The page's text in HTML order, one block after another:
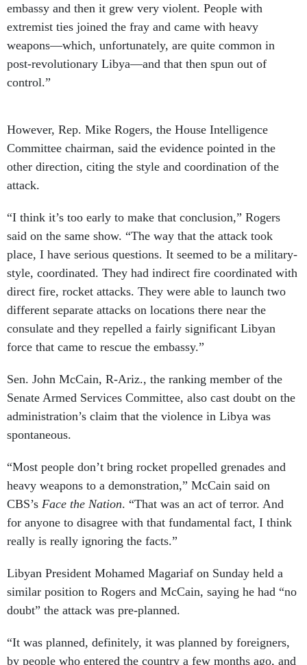
embassy and then it grew very violent. People with
extremist ties joined the fray and came with heavy
weapons—which, unfortunately, are quite common in
post-revolutionary Libya—and that then spun out of
control.”
However, Rep. Mike Rogers, the House Intelligence
Committee chairman, said the evidence pointed in the
other direction, citing the style and coordination of the
attack.
“I think it’s too early to make that conclusion,” Rogers
said on the same show. “The way that the attack took
place, I have serious questions. It seemed to be a military-
style, coordinated. They had indirect fire coordinated with
direct fire, rocket attacks. They were able to launch two
different separate attacks on locations there near the
consulate and they repelled a fairly significant Libyan
force that came to rescue the embassy.”
Sen. John McCain, R-Ariz., the ranking member of the
Senate Armed Services Committee, also cast doubt on the
administration’s claim that the violence in Libya was
spontaneous.
“Most people don’t bring rocket propelled grenades and
heavy weapons to a demonstration,” McCain said on
CBS’s Face the Nation. “That was an act of terror. And
for anyone to disagree with that fundamental fact, I think
really is really ignoring the facts.”
Libyan President Mohamed Magariaf on Sunday held a
similar position to Rogers and McCain, saying he had “no
doubt” the attack was pre-planned.
“It was planned, definitely, it was planned by foreigners,
by people who entered the country a few months ago, and